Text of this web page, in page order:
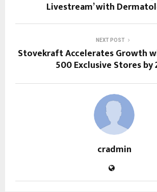
Livestream’ with
NEXT POST
Stovekraft Accelerates Growth
500 Exclusive Stores by
cradmin